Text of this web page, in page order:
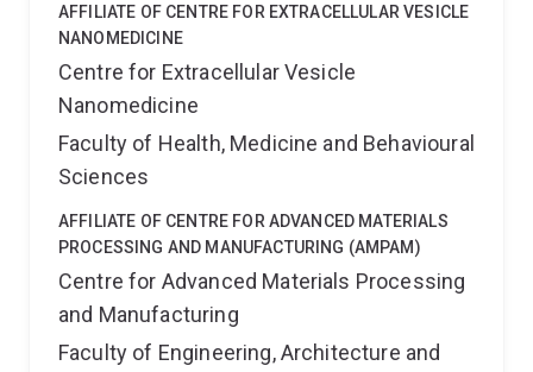
AFFILIATE OF CENTRE FOR EXTRACELLULAR VESICLE
NANOMEDICINE
Centre for Extracellular Vesicle
Nanomedicine
Faculty of Health, Medicine and Behavioural
Sciences
AFFILIATE OF CENTRE FOR ADVANCED MATERIALS
PROCESSING AND MANUFACTURING (AMPAM)
Centre for Advanced Materials Processing
and Manufacturing
Faculty of Engineering, Architecture and